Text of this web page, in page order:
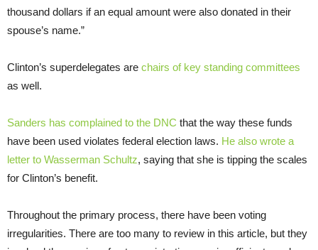
thousand dollars if an equal amount were also donated in their
spouse’s name.”
Clinton’s superdelegates are chairs of key standing committees
as well.
Sanders has complained to the DNC that the way these funds
have been used violates federal election laws. He also wrote a
letter to Wasserman Schultz, saying that she is tipping the scales
for Clinton’s benefit.
Throughout the primary process, there have been voting
irregularities. There are too many to review in this article, but they